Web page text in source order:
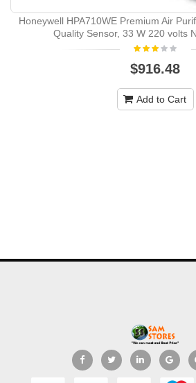
Honeywell HPA710WE Premium Air
Quality Sensor, 33 W 220 volts
$916.48
Add to Cart